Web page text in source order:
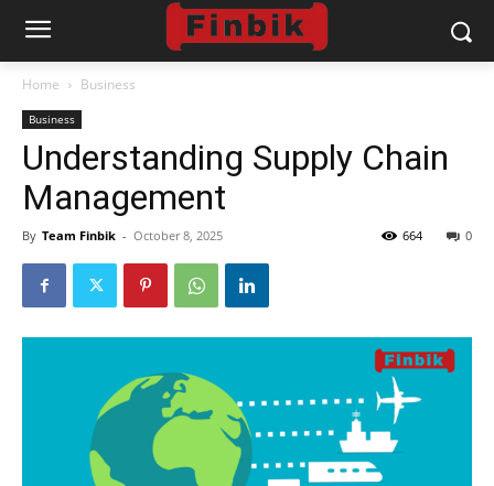
Home Business
Business
Understanding Supply Chain
Management
By Team Finbik - October 8, 2025 0
664